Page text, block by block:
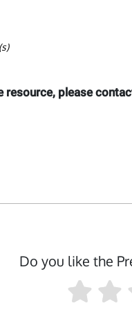
resource, please
Do you like the